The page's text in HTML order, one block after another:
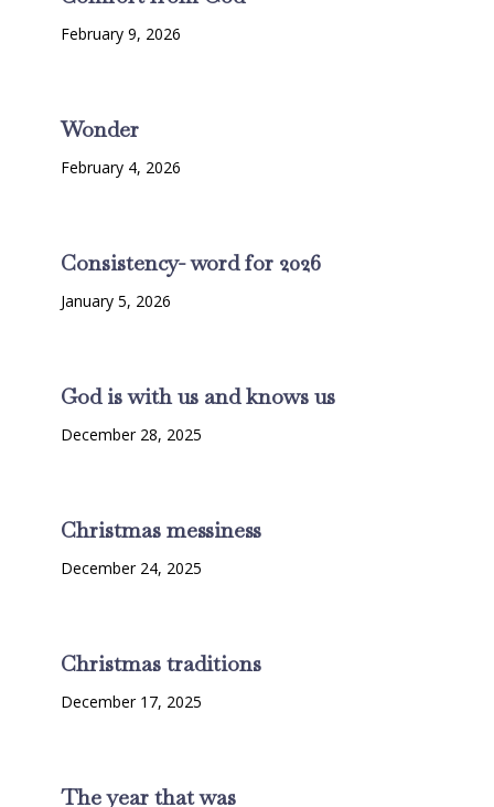
February 9, 2026
Wonder
February 4, 2026
Consistency- word for 2026
January 5, 2026
God is with us and knows us
December 28, 2025
Christmas messiness
December 24, 2025
Christmas traditions
December 17, 2025
The year that was